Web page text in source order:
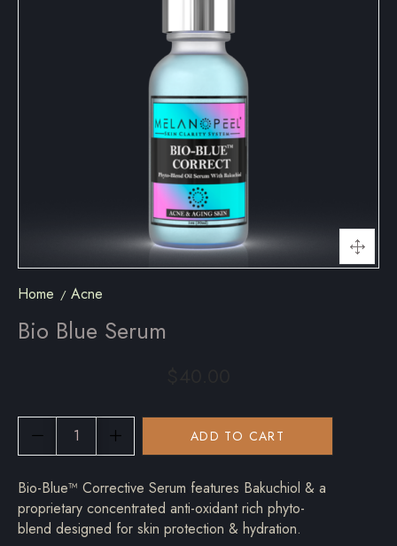
Home Acne
Bio Blue Serum
ADD TO CART
Bio-Blue™ Corrective Serum features Bakuchiol & a
proprietary concentrated anti-oxidant rich phyto-
blend designed for skin protection & hydration.